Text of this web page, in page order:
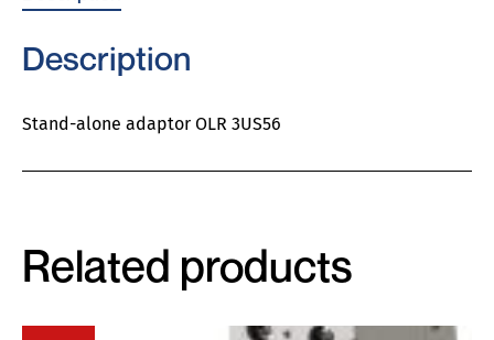
Description
Stand-alone adaptor OLR 3US56
Related products